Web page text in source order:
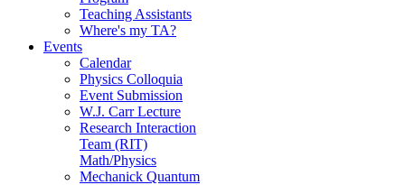
Teaching Assistants
Where's my TA?
Events
Calendar
Physics Colloquia
Event Submission
W.J. Carr Lecture
Research Interaction
Team (RIT)
Math/Physics
Mechanick Quantum